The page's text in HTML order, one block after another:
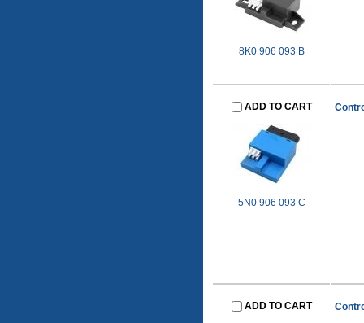
8K0 906 093 B
ADD TO CART
5N0 906 093 C
ADD TO CART